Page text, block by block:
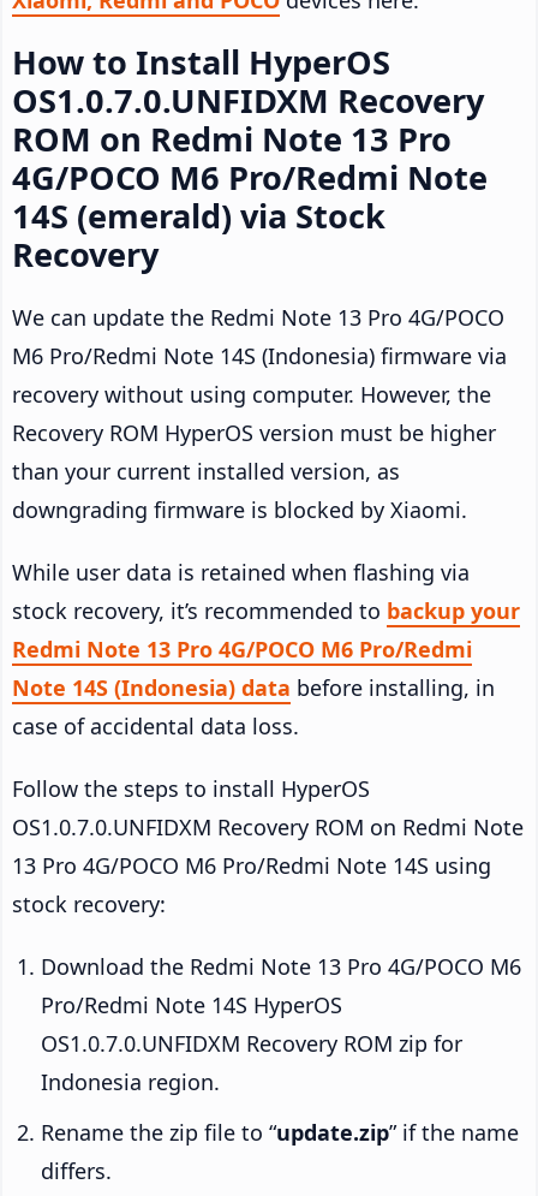
How to Install HyperOS
OS1.0.7.0.UNFIDXM Recovery
ROM on Redmi Note 13 Pro
4G/POCO M6 Pro/Redmi Note
14S (emerald) via Stock
Recovery
We can update the Redmi Note 13 Pro 4G/POCO
M6 Pro/Redmi Note 14S (Indonesia) firmware via
recovery without using computer. However, the
Recovery ROM HyperOS version must be higher
than your current installed version, as
downgrading firmware is blocked by Xiaomi.
While user data is retained when flashing via
stock recovery, it’s recommended to backup your
Redmi Note 13 Pro 4G/POCO M6 Pro/Redmi
Note 14S (Indonesia) data before installing, in
case of accidental data loss.
Follow the steps to install HyperOS
OS1.0.7.0.UNFIDXM Recovery ROM on Redmi Note
13 Pro 4G/POCO M6 Pro/Redmi Note 14S using
stock recovery:
Download the Redmi Note 13 Pro 4G/POCO M6
Pro/Redmi Note 14S HyperOS
OS1.0.7.0.UNFIDXM Recovery ROM zip for
Indonesia region.
Rename the zip file to “update.zip” if the name
differs.